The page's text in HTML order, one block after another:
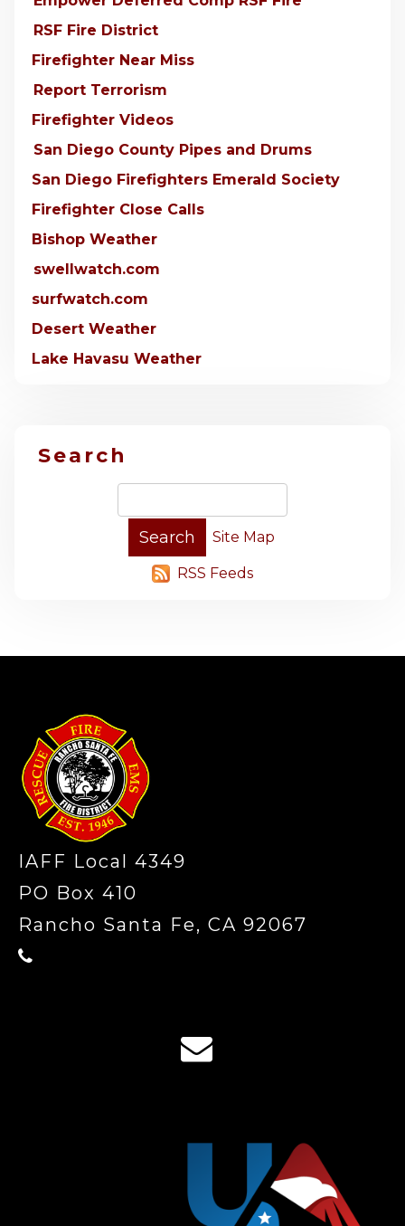
RSF Fire District
Firefighter Near Miss
Report Terrorism
Firefighter Videos
San Diego County Pipes and Drums
San Diego Firefighters Emerald Society
Firefighter Close Calls
Bishop Weather
swellwatch.com
surfwatch.com
Desert Weather
Lake Havasu Weather
Search
Site Map
RSS Feeds
IAFF Local 4349
PO Box 410
Rancho Santa Fe, CA 92067